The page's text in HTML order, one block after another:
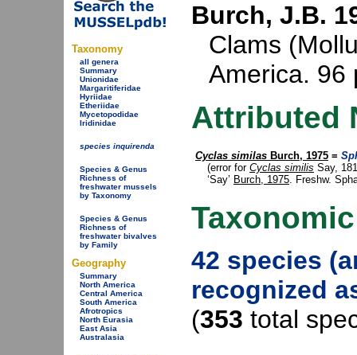
Taxonomy
all genera
Summary
Unionidae
Margaritiferidae
Hyriidae
Etheriidae
Mycetopodidae
Iridinidae
species inquirenda
Species & Genus
Richness of
freshwater mussels
by Taxonomy
Species & Genus
Richness of
freshwater bivalves
by Family
Geography
Summary
North America
Central America
South America
Afrotropics
North Eurasia
East Asia
Australasia
Burch, J.B.
Clams
America. 96
Attributed
Cyclas similas Burch, 1975 =
(error for Cyclas similis Say,
‘Say’ Burch, 1975 . Freshw.
42 species
recognized
(353 total